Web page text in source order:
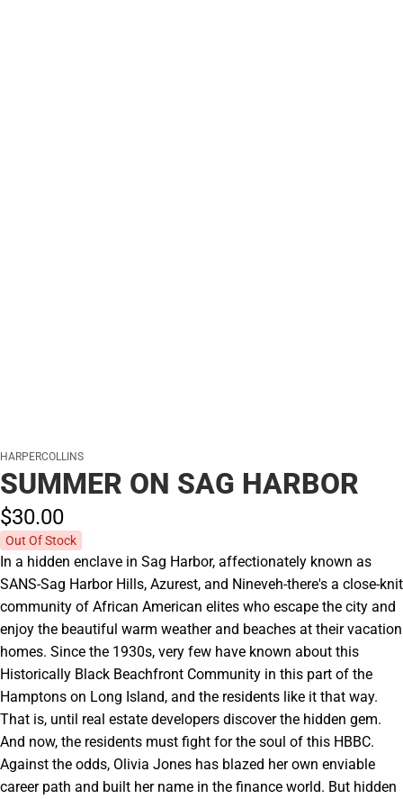
HARPERCOLLINS
SUMMER ON SAG HARBOR
$30.00
Out Of Stock
In a hidden enclave in Sag Harbor, affectionately known as
SANS-Sag Harbor Hills, Azurest, and Nineveh-there's a close-knit
community of African American elites who escape the city and
enjoy the beautiful warm weather and beaches at their vacation
homes. Since the 1930s, very few have known about this
Historically Black Beachfront Community in this part of the
Hamptons on Long Island, and the residents like it that way.
That is, until real estate developers discover the hidden gem.
And now, the residents must fight for the soul of this HBBC.
Against the odds, Olivia Jones has blazed her own enviable
career path and built her name in the finance world. But hidden